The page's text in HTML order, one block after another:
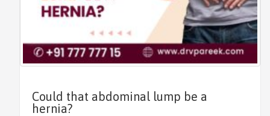
Could that abdominal lump be a
hernia?